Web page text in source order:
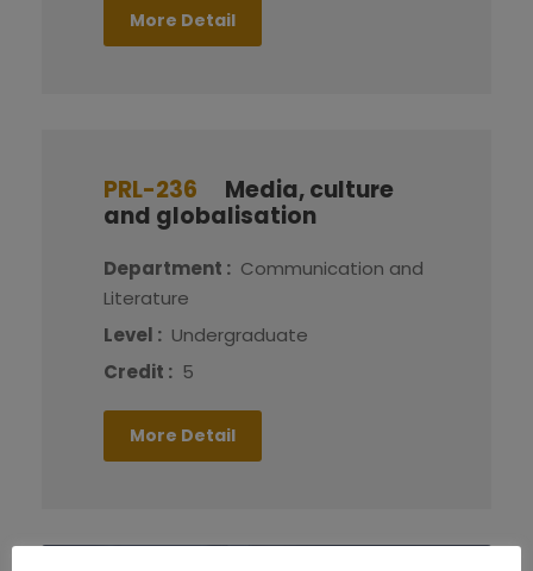
More Detail
PRL-236
Media, culture
and globalisation
Department : Communication and
Literature
Level : Undergraduate
Credit : 5
More Detail